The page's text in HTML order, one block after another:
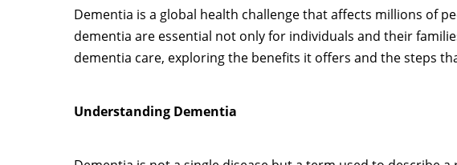
Dementia is a global health challenge that affects millions of
dementia are essential not only for individuals and their
dementia care, exploring the benefits it offers and the steps
Understanding Dementia